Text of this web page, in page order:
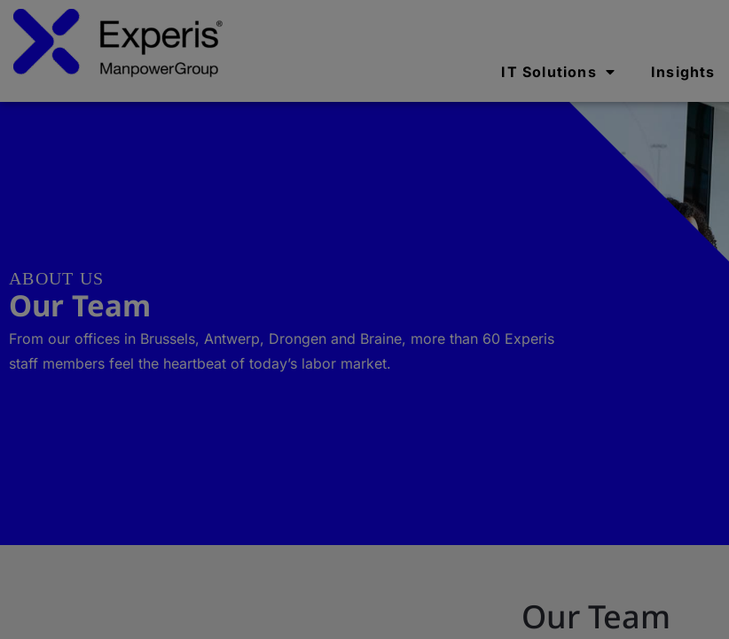
IT Solutions Insights
ABOUT US
Our Team
From our offices in Brussels, Antwerp, Drongen and Braine, more than 60 Experis
staff members feel the heartbeat of today’s labor market.
Our Team